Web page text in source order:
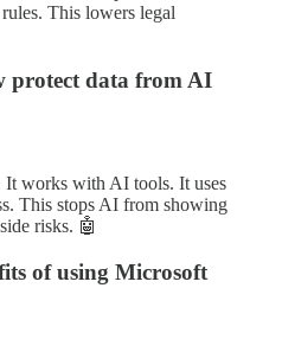
This lowers legal
protect data from AI
It works with AI tools. It uses
This stops AI from showing
risks. 🤖
of using Microsoft